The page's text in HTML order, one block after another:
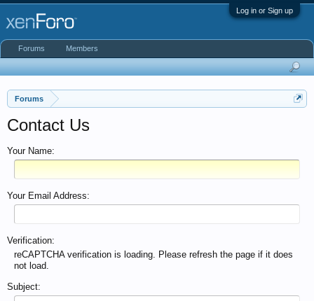
Log in or Sign up
Forums
Contact Us
Your Name:
Your Email Address:
Verification:
reCAPTCHA verification is loading. Please refresh the page if it does
not load.
Subject:
Forums Members